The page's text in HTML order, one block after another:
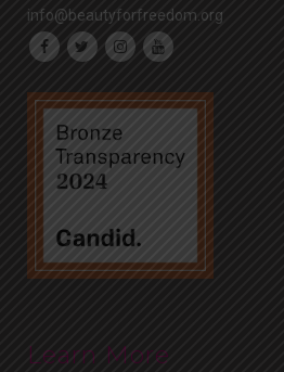
info@beautyforfreedom.org
Learn More